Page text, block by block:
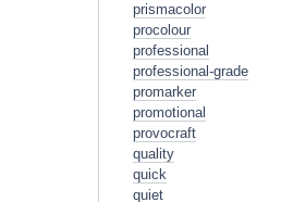
prismacolor
procolour
professional
professional-grade
promarker
promotional
provocraft
quality
quick
quiet